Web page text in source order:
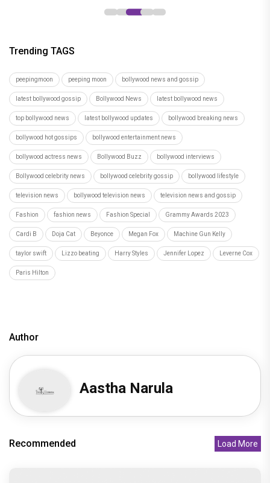
Trending TAGS
peepingmoon peeping moon bollywood news and gossip
latest bollywood gossip Bollywood News latest bollywood news
top bollywood news latest bollywood updates bollywood breaking news
bollywood hot gossips bollywood entertainment news
bollywood actress news Bollywood Buzz bollywood interviews
Bollywood celebrity news bollywood celebrity gossip bollywood lifestyle
television news bollywood television news television news and gossip
Fashion fashion news Fashion Special Grammy Awards 2023
Cardi B Doja Cat Beyonce Megan Fox Machine Gun Kelly
taylor swift Lizzo beating Harry Styles Jennifer Lopez Leverne Cox
Paris Hilton
Author
Aastha Narula
Recommended Load More